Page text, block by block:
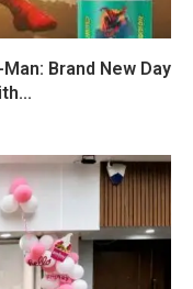
Brand New Day